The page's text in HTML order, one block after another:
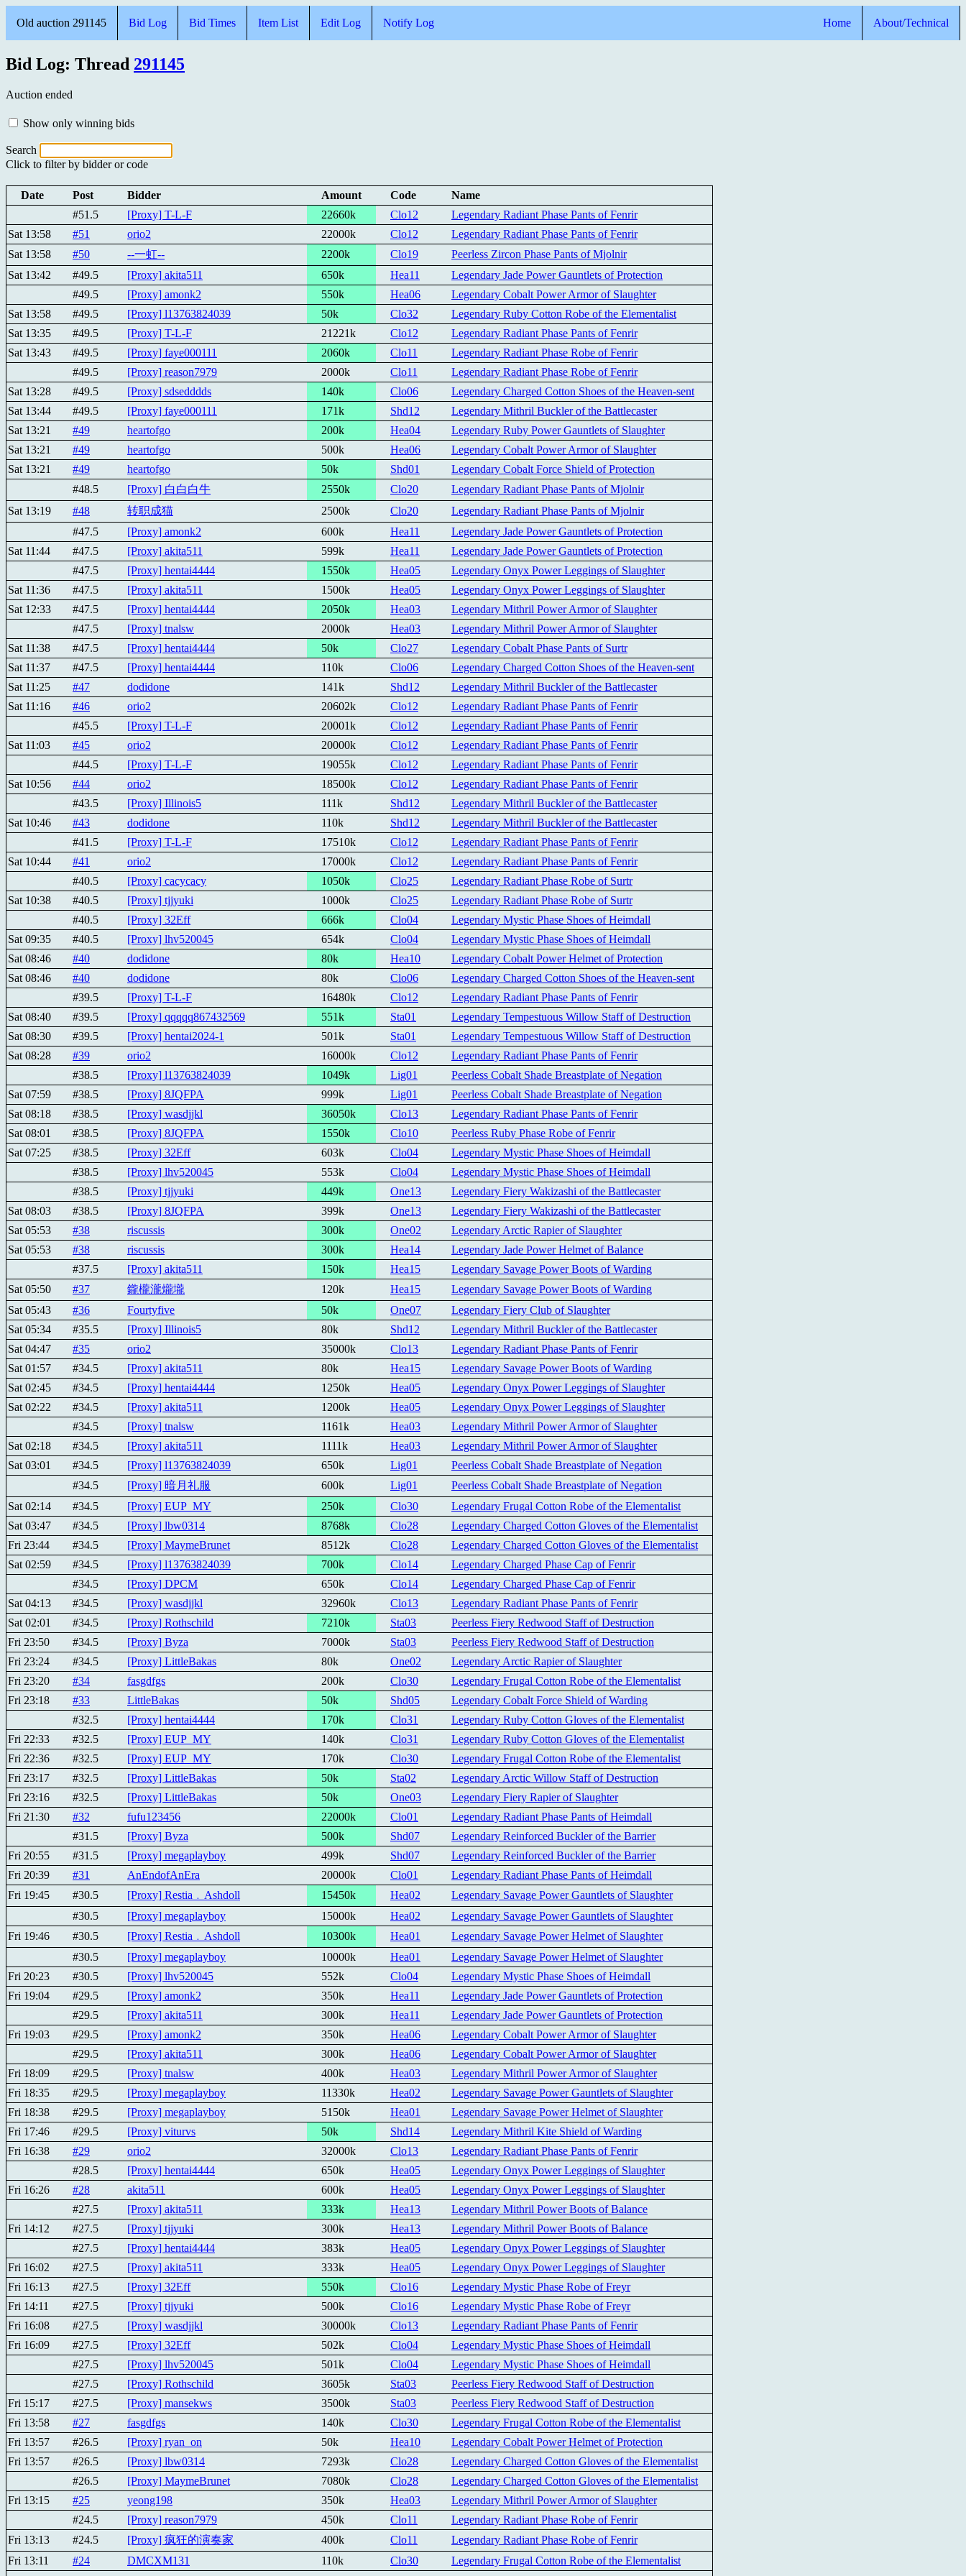
Old auction 291145 Bid Log Bid Times Item List Edit Log Notify Log About/Technical
Home
Bid Log: Thread 291145
Auction ended
Show only winning bids
Search
Click to filter by bidder or code
Date Post Bidder Amount Code
Name
#51.5
[Proxy] T-L-F 22660k Clo12
Legendary Radiant Phase Pants of Fenrir
Sat 13:58
#51 orio2 22000k Clo12
Legendary Radiant Phase Pants of Fenrir
Sat 13:58
#50 --一虹-- 2200k Clo19
Peerless Zircon Phase Pants of Mjolnir
Sat 13:42
#49.5 [Proxy] akita511 650k Hea11
Legendary Jade Power Gauntlets of Protection
#49.5
[Proxy] amonk2 550k Hea06
Legendary Cobalt Power Armor of Slaughter
Sat 13:58
#49.5 [Proxy] l13763824039 50k Clo32
Legendary Ruby Cotton Robe of the Elementalist
Sat 13:35
#49.5 [Proxy] T-L-F 21221k Clo12
Legendary Radiant Phase Pants of Fenrir
Sat 13:43
#49.5 [Proxy] faye000111 2060k Clo11
Legendary Radiant Phase Robe of Fenrir
#49.5
[Proxy] reason7979 2000k Clo11
Legendary Radiant Phase Robe of Fenrir
Sat 13:28
#49.5 [Proxy] sdsedddds 140k Clo06
Legendary Charged Cotton Shoes of the Heaven-sent
Sat 13:44
#49.5 [Proxy] faye000111 171k Shd12
Legendary Mithril Buckler of the Battlecaster
Sat 13:21
#49 heartofgo 200k Hea04
Legendary Ruby Power Gauntlets of Slaughter
Sat 13:21
#49 heartofgo 500k Hea06
Legendary Cobalt Power Armor of Slaughter
Sat 13:21
#49 heartofgo 50k Shd01
Legendary Cobalt Force Shield of Protection
#48.5
[Proxy] 白白白牛 2550k Clo20
Legendary Radiant Phase Pants of Mjolnir
Sat 13:19
#48 转职成猫 2500k Clo20
Legendary Radiant Phase Pants of Mjolnir
#47.5
[Proxy] amonk2 600k Hea11
Legendary Jade Power Gauntlets of Protection
Sat 11:44
#47.5 [Proxy] akita511 599k Hea11
Legendary Jade Power Gauntlets of Protection
#47.5
[Proxy] hentai4444 1550k Hea05
Legendary Onyx Power Leggings of Slaughter
Sat 11:36
#47.5 [Proxy] akita511 1500k Hea05
Legendary Onyx Power Leggings of Slaughter
Sat 12:33
#47.5 [Proxy] hentai4444 2050k Hea03
Legendary Mithril Power Armor of Slaughter
#47.5
[Proxy] tnalsw 2000k Hea03
Legendary Mithril Power Armor of Slaughter
Sat 11:38
#47.5 [Proxy] hentai4444 50k Clo27
Legendary Cobalt Phase Pants of Surtr
Sat 11:37
#47.5 [Proxy] hentai4444 110k Clo06
Legendary Charged Cotton Shoes of the Heaven-sent
Sat 11:25
#47 dodidone 141k Shd12
Legendary Mithril Buckler of the Battlecaster
Sat 11:16
#46 orio2 20602k Clo12
Legendary Radiant Phase Pants of Fenrir
#45.5
[Proxy] T-L-F 20001k Clo12
Legendary Radiant Phase Pants of Fenrir
Sat 11:03
#45 orio2 20000k Clo12
Legendary Radiant Phase Pants of Fenrir
#44.5
[Proxy] T-L-F 19055k Clo12
Legendary Radiant Phase Pants of Fenrir
Sat 10:56
#44 orio2 18500k Clo12
Legendary Radiant Phase Pants of Fenrir
#43.5
[Proxy] Illinois5 111k Shd12
Legendary Mithril Buckler of the Battlecaster
Sat 10:46
#43 dodidone 110k Shd12
Legendary Mithril Buckler of the Battlecaster
#41.5
[Proxy] T-L-F 17510k Clo12
Legendary Radiant Phase Pants of Fenrir
Sat 10:44
#41 orio2 17000k Clo12
Legendary Radiant Phase Pants of Fenrir
#40.5
[Proxy] cacycacy 1050k Clo25
Legendary Radiant Phase Robe of Surtr
Sat 10:38
#40.5 [Proxy] tjjyuki 1000k Clo25
Legendary Radiant Phase Robe of Surtr
#40.5
[Proxy] 32Eff 666k Clo04
Legendary Mystic Phase Shoes of Heimdall
Sat 09:35
#40.5 [Proxy] lhv520045 654k Clo04
Legendary Mystic Phase Shoes of Heimdall
Sat 08:46
#40 dodidone 80k Hea10
Legendary Cobalt Power Helmet of Protection
Sat 08:46
#40 dodidone 80k Clo06
Legendary Charged Cotton Shoes of the Heaven-sent
#39.5
[Proxy] T-L-F 16480k Clo12
Legendary Radiant Phase Pants of Fenrir
Sat 08:40
#39.5 [Proxy] qqqqq867432569 551k Sta01
Legendary Tempestuous Willow Staff of Destruction
Sat 08:30
#39.5 [Proxy] hentai2024-1 501k Sta01
Legendary Tempestuous Willow Staff of Destruction
Sat 08:28
#39 orio2 16000k Clo12
Legendary Radiant Phase Pants of Fenrir
#38.5
[Proxy] l13763824039 1049k Lig01
Peerless Cobalt Shade Breastplate of Negation
Sat 07:59
#38.5 [Proxy] 8JQFPA 999k Lig01
Peerless Cobalt Shade Breastplate of Negation
Sat 08:18
#38.5 [Proxy] wasdjjkl 36050k Clo13
Legendary Radiant Phase Pants of Fenrir
Sat 08:01
#38.5 [Proxy] 8JQFPA 1550k Clo10
Peerless Ruby Phase Robe of Fenrir
Sat 07:25
#38.5 [Proxy] 32Eff 603k Clo04
Legendary Mystic Phase Shoes of Heimdall
#38.5
[Proxy] lhv520045 553k Clo04
Legendary Mystic Phase Shoes of Heimdall
#38.5
[Proxy] tjjyuki 449k One13
Legendary Fiery Wakizashi of the Battlecaster
Sat 08:03
#38.5 [Proxy] 8JQFPA 399k One13
Legendary Fiery Wakizashi of the Battlecaster
Sat 05:53
#38 riscussis 300k One02
Legendary Arctic Rapier of Slaughter
Sat 05:53
#38 riscussis 300k Hea14
Legendary Jade Power Helmet of Balance
#37.5
[Proxy] akita511 150k Hea15
Legendary Savage Power Boots of Warding
Sat 05:50
#37 鑨櫳瀧爖壠 120k Hea15
Legendary Savage Power Boots of Warding
Sat 05:43
#36 Fourtyfive 50k One07
Legendary Fiery Club of Slaughter
Sat 05:34
#35.5 [Proxy] Illinois5 80k Shd12
Legendary Mithril Buckler of the Battlecaster
Sat 04:47
#35 orio2 35000k Clo13
Legendary Radiant Phase Pants of Fenrir
Sat 01:57
#34.5 [Proxy] akita511 80k Hea15
Legendary Savage Power Boots of Warding
Sat 02:45
#34.5 [Proxy] hentai4444 1250k Hea05
Legendary Onyx Power Leggings of Slaughter
Sat 02:22
#34.5 [Proxy] akita511 1200k Hea05
Legendary Onyx Power Leggings of Slaughter
#34.5
[Proxy] tnalsw 1161k Hea03
Legendary Mithril Power Armor of Slaughter
Sat 02:18
#34.5 [Proxy] akita511 1111k Hea03
Legendary Mithril Power Armor of Slaughter
Sat 03:01
#34.5 [Proxy] l13763824039 650k Lig01
Peerless Cobalt Shade Breastplate of Negation
#34.5
[Proxy] 暗月礼服 600k Lig01
Peerless Cobalt Shade Breastplate of Negation
Sat 02:14
#34.5 [Proxy] EUP_MY 250k Clo30
Legendary Frugal Cotton Robe of the Elementalist
Sat 03:47
#34.5 [Proxy] lbw0314 8768k Clo28
Legendary Charged Cotton Gloves of the Elementalist
Fri 23:44
#34.5 [Proxy] MaymeBrunet 8512k Clo28
Legendary Charged Cotton Gloves of the Elementalist
Sat 02:59
#34.5 [Proxy] l13763824039 700k Clo14
Legendary Charged Phase Cap of Fenrir
#34.5
[Proxy] DPCM 650k Clo14
Legendary Charged Phase Cap of Fenrir
Sat 04:13
#34.5 [Proxy] wasdjjkl 32960k Clo13
Legendary Radiant Phase Pants of Fenrir
Sat 02:01
#34.5 [Proxy] Rothschild 7210k Sta03
Peerless Fiery Redwood Staff of Destruction
Fri 23:50
#34.5 [Proxy] Byza 7000k Sta03
Peerless Fiery Redwood Staff of Destruction
Fri 23:24
#34.5 [Proxy] LittleBakas 80k One02
Legendary Arctic Rapier of Slaughter
Fri 23:20
#34 fasgdfgs 200k Clo30
Legendary Frugal Cotton Robe of the Elementalist
Fri 23:18
#33 LittleBakas 50k Shd05
Legendary Cobalt Force Shield of Warding
#32.5
[Proxy] hentai4444 170k Clo31
Legendary Ruby Cotton Gloves of the Elementalist
Fri 22:33
#32.5 [Proxy] EUP_MY 140k Clo31
Legendary Ruby Cotton Gloves of the Elementalist
Fri 22:36
#32.5 [Proxy] EUP_MY 170k Clo30
Legendary Frugal Cotton Robe of the Elementalist
Fri 23:17
#32.5 [Proxy] LittleBakas 50k Sta02
Legendary Arctic Willow Staff of Destruction
Fri 23:16
#32.5 [Proxy] LittleBakas 50k One03
Legendary Fiery Rapier of Slaughter
Fri 21:30
#32 fufu123456 22000k Clo01
Legendary Radiant Phase Pants of Heimdall
#31.5
[Proxy] Byza 500k Shd07
Legendary Reinforced Buckler of the Barrier
Fri 20:55
#31.5 [Proxy] megaplayboy 499k Shd07
Legendary Reinforced Buckler of the Barrier
Fri 20:39
#31 AnEndofAnEra 20000k Clo01
Legendary Radiant Phase Pants of Heimdall
Fri 19:45
#30.5 [Proxy] Restia﹒Ashdoll 15450k Hea02
Legendary Savage Power Gauntlets of Slaughter
#30.5
[Proxy] megaplayboy 15000k Hea02
Legendary Savage Power Gauntlets of Slaughter
Fri 19:46
#30.5 [Proxy] Restia﹒Ashdoll 10300k Hea01
Legendary Savage Power Helmet of Slaughter
#30.5
[Proxy] megaplayboy 10000k Hea01
Legendary Savage Power Helmet of Slaughter
Fri 20:23
#30.5 [Proxy] lhv520045 552k Clo04
Legendary Mystic Phase Shoes of Heimdall
Fri 19:04
#29.5 [Proxy] amonk2 350k Hea11
Legendary Jade Power Gauntlets of Protection
#29.5
[Proxy] akita511 300k Hea11
Legendary Jade Power Gauntlets of Protection
Fri 19:03
#29.5 [Proxy] amonk2 350k Hea06
Legendary Cobalt Power Armor of Slaughter
#29.5
[Proxy] akita511 300k Hea06
Legendary Cobalt Power Armor of Slaughter
Fri 18:09
#29.5 [Proxy] tnalsw 400k Hea03
Legendary Mithril Power Armor of Slaughter
Fri 18:35
#29.5 [Proxy] megaplayboy 11330k Hea02
Legendary Savage Power Gauntlets of Slaughter
Fri 18:38
#29.5 [Proxy] megaplayboy 5150k Hea01
Legendary Savage Power Helmet of Slaughter
Fri 17:46
#29.5 [Proxy] viturvs 50k Shd14
Legendary Mithril Kite Shield of Warding
Fri 16:38
#29 orio2 32000k Clo13
Legendary Radiant Phase Pants of Fenrir
#28.5
[Proxy] hentai4444 650k Hea05
Legendary Onyx Power Leggings of Slaughter
Fri 16:26
#28 akita511 600k Hea05
Legendary Onyx Power Leggings of Slaughter
#27.5
[Proxy] akita511 333k Hea13
Legendary Mithril Power Boots of Balance
Fri 14:12
#27.5 [Proxy] tjjyuki 300k Hea13
Legendary Mithril Power Boots of Balance
#27.5
[Proxy] hentai4444 383k Hea05
Legendary Onyx Power Leggings of Slaughter
Fri 16:02
#27.5 [Proxy] akita511 333k Hea05
Legendary Onyx Power Leggings of Slaughter
Fri 16:13
#27.5 [Proxy] 32Eff 550k Clo16
Legendary Mystic Phase Robe of Freyr
Fri 14:11
#27.5 [Proxy] tjjyuki 500k Clo16
Legendary Mystic Phase Robe of Freyr
Fri 16:08
#27.5 [Proxy] wasdjjkl 30000k Clo13
Legendary Radiant Phase Pants of Fenrir
Fri 16:09
#27.5 [Proxy] 32Eff 502k Clo04
Legendary Mystic Phase Shoes of Heimdall
#27.5
[Proxy] lhv520045 501k Clo04
Legendary Mystic Phase Shoes of Heimdall
#27.5
[Proxy] Rothschild 3605k Sta03
Peerless Fiery Redwood Staff of Destruction
Fri 15:17
#27.5 [Proxy] mansekws 3500k Sta03
Peerless Fiery Redwood Staff of Destruction
Fri 13:58
#27 fasgdfgs 140k Clo30
Legendary Frugal Cotton Robe of the Elementalist
Fri 13:57
#26.5 [Proxy] ryan_on 50k Hea10
Legendary Cobalt Power Helmet of Protection
Fri 13:57
#26.5 [Proxy] lbw0314 7293k Clo28
Legendary Charged Cotton Gloves of the Elementalist
#26.5
[Proxy] MaymeBrunet 7080k Clo28
Legendary Charged Cotton Gloves of the Elementalist
Fri 13:15
#25 yeong198 350k Hea03
Legendary Mithril Power Armor of Slaughter
#24.5
[Proxy] reason7979 450k Clo11
Legendary Radiant Phase Robe of Fenrir
Fri 13:13
#24.5 [Proxy] 疯狂的演奏家 400k Clo11
Legendary Radiant Phase Robe of Fenrir
Fri 13:11
#24 DMCXM131 110k Clo30
Legendary Frugal Cotton Robe of the Elementalist